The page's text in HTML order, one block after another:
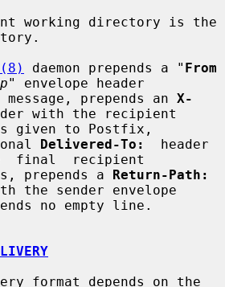
(8) daemon prepends a " From
" envelope header
message, prepends an
X-
with the recipient
Delivered-To:
  header
prepends a Return-Path:
no empty line.